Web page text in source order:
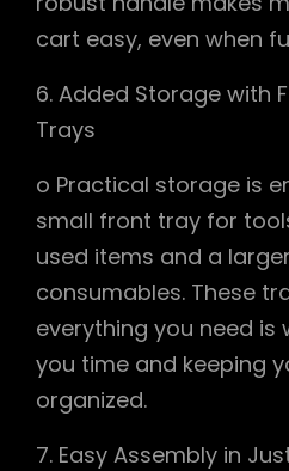
cart easy, even when
6. Added Storage with
Trays
o Practical storage is
small front tray for
used items and a
consumables. These
everything you need is
you time and keeping
organized.
7. Easy Assembly in